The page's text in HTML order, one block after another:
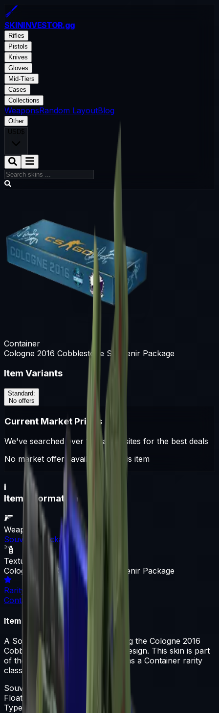
SKININVESTOR.gg
Rifles
Pistols
Knives
Gloves
Mid-Tiers
Cases
Collections
WeaponsRandom LayoutBlog
Other
USD$
Container
Cologne 2016 Cobblestone Souvenir Package
Item Variants
Standard:
No offers
Current Market Prices
We've searched over 10 trading sites for the best deals
No market offers available for this item
i
Item Information
Weapon
Souvenir Package
Texture
Cologne 2016 Cobblestone Souvenir Package
Rarity
Container
Item Description
A Souvenir Package skin featuring the Cologne 2016
Cobblestone Souvenir Package design. This skin is part
of the Unknown collection and has a Container rarity
classification.
Souvenir Package
Float
Type Souvenir Package